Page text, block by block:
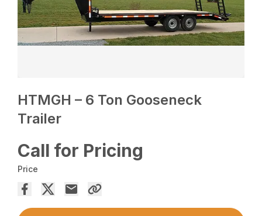
HTMGH – 6 Ton Gooseneck
Trailer
Call for Pricing
Price